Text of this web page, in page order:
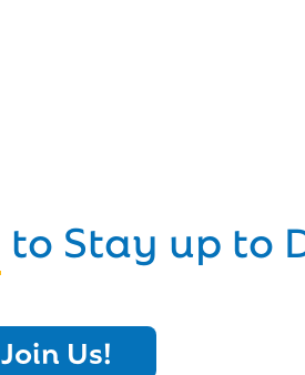
to Stay up to
Join Us!